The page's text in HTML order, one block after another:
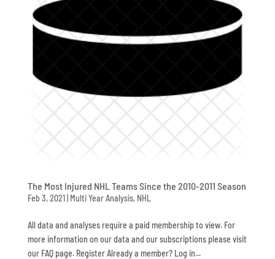
The Most Injured NHL Teams Since the 2010-2011 Season
Feb 3, 2021| Multi Year Analysis, NHL
All data and analyses require a paid membership to view. For
more information on our data and our subscriptions please visit
our FAQ page. Register Already a member? Log in...